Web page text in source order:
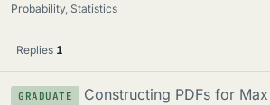
Probability, Statistics
Replies 1
GRADUATE
Constructing PDFs for